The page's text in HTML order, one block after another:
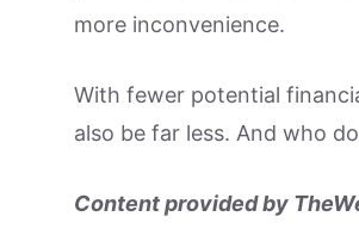
more inconvenience.
With fewer potential
also be far less. And who
Content provided by